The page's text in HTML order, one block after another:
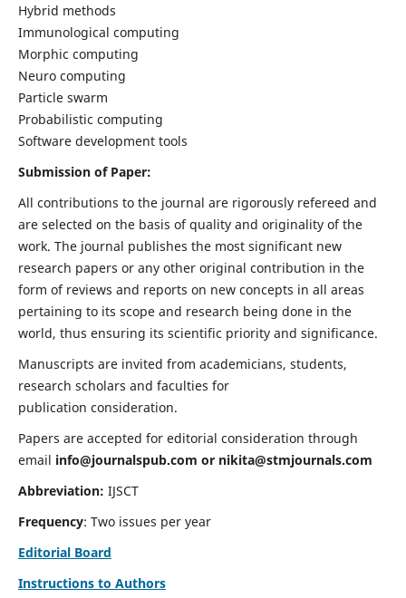
Hybrid methods
Immunological computing
Morphic computing
Neuro computing
Particle swarm
Probabilistic computing
Software development tools
Submission of Paper:
All contributions to the journal are rigorously refereed and
are selected on the basis of quality and originality of the
work. The journal publishes the most significant new
research papers or any other original contribution in the
form of reviews and reports on new concepts in all areas
pertaining to its scope and research being done in the
world, thus ensuring its scientific priority and significance.
Manuscripts are invited from academicians, students,
research scholars and faculties for
publication consideration.
Papers are accepted for editorial consideration through
email info@journalspub.com or nikita@stmjournals.com
Abbreviation: IJSCT
Frequency: Two issues per year
Editorial Board
Instructions to Authors